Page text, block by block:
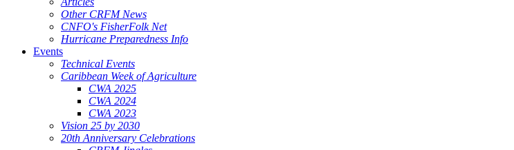
Other CRFM News
CNFO's FisherFolk Net
Hurricane Preparedness Info
Events
Technical Events
Caribbean Week of Agriculture
CWA 2025
CWA 2024
CWA 2023
Vision 25 by 2030
20th Anniversary Celebrations